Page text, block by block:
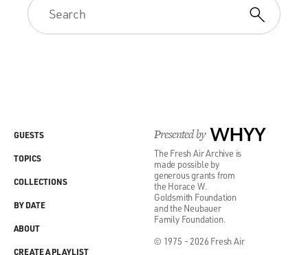
Presented by WHYY
The Fresh Air Archive is
made possible by
generous grants from
the Horace W.
Goldsmith Foundation
and the Neubauer
Family Foundation.
© 1975 - 2026 Fresh Air
GUESTS
TOPICS
COLLECTIONS
BY DATE
ABOUT
CREATE A PLAYLIST